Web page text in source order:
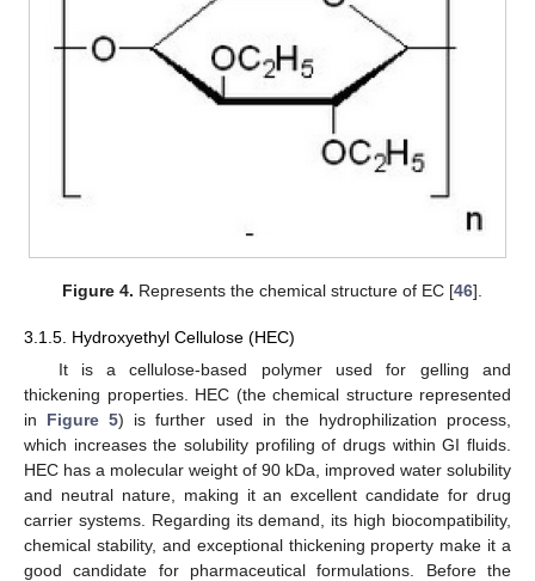
Figure 4. Represents the chemical structure of EC [46].
3.1.5. Hydroxyethyl Cellulose (HEC)
It is a cellulose-based polymer used for gelling and
thickening properties. HEC (the chemical structure represented
in Figure 5) is further used in the hydrophilization process,
which increases the solubility profiling of drugs within GI fluids.
HEC has a molecular weight of 90 kDa, improved water solubility
and neutral nature, making it an excellent candidate for drug
carrier systems. Regarding its demand, its high biocompatibility,
chemical stability, and exceptional thickening property make it a
good candidate for pharmaceutical formulations. Before the